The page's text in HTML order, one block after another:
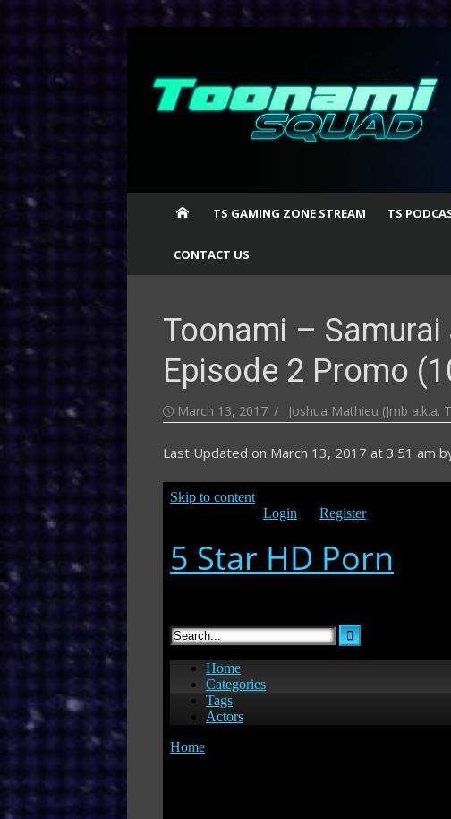
content
TS GAMING ZONE STREAM TS
CONTACT US
Toonami –
Episode 2 Promo
Posted
March 13, 2017 Author
Joshua Mathieu (Jmb a.k.a.
Last Updated on March 13, 2017 at 3:51 am